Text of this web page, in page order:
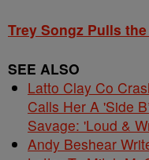
Trey Songz Pulls the
SEE ALSO
Latto Clay Co
Calls Her A 'Side
Savage: 'Loud &
Andy Beshear